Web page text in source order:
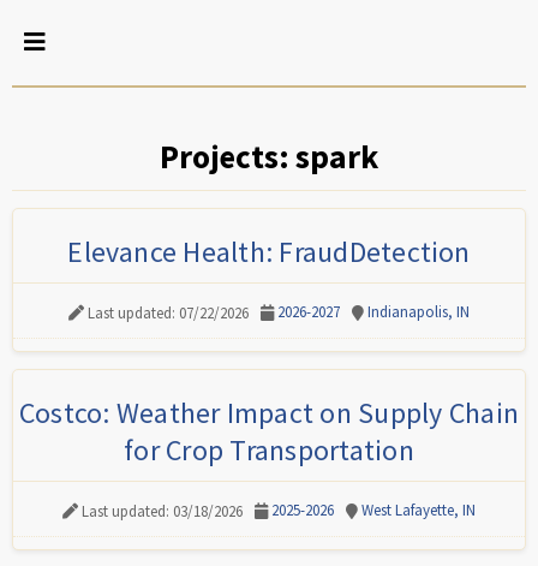
Projects: spark
Elevance Health: FraudDetection
Last updated: 07/22/2026 2026-2027 Indianapolis, IN
Costco: Weather Impact on Supply Chain
for Crop Transportation
Last updated: 03/18/2026 2025-2026 West Lafayette, IN